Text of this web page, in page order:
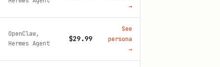
→
OpenClaw,
Hermes Agent
$29.99
See
persona
→